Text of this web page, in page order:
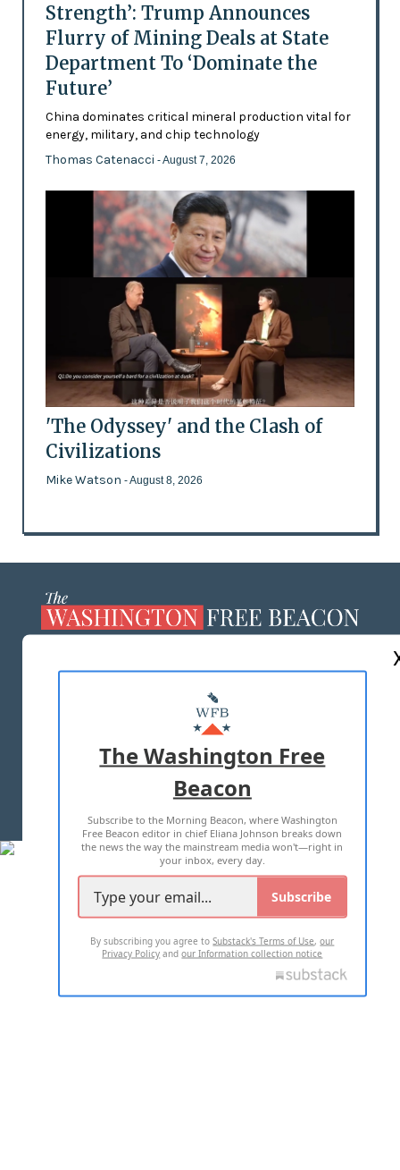
Strength’: Trump Announces
Flurry of Mining Deals at State
Department To ‘Dominate the
Future’
China dominates critical mineral production vital for
energy, military, and chip technology
Thomas Catenacci - August 7, 2026
'The Odyssey' and the Clash of
Civilizations
Mike Watson - August 8, 2026
MASTHEAD
ADVERTISE WITH US
TERMS OF USE PRIVACY POLICY
2026 ALL RIGHTS RESERVED
The Washington Free
Beacon
Subscribe to the Morning Beacon, where Washington
Free Beacon editor in chief Eliana Johnson breaks down
the news the way the mainstream media won't—right in
your inbox, every day.
Subscribe
By subscribing you agree toSubstack's Terms of Use,our
Privacy Policy andour Information collection notice